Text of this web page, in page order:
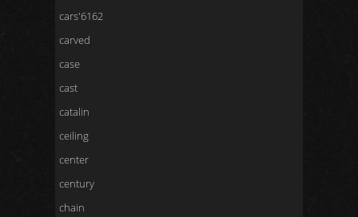
cars'6162
carved
case
cast
catalin
ceiling
center
century
chain